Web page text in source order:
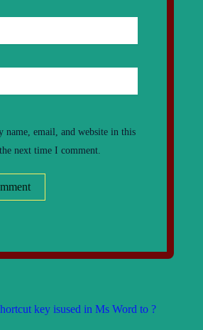
name, email, and website in this
next time I comment.
key isused in Ms Word to ?